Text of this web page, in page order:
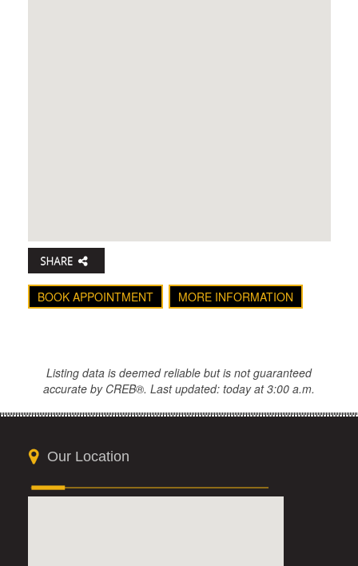
BOOK APPOINTMENT MORE INFORMATION
Listing data is deemed reliable but is not guaranteed
accurate by CREB®. Last updated: today at 3:00 a.m.
Our Location